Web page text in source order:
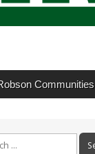
Communities